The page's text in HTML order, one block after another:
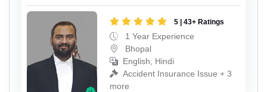
5 | 43+ Ratings
1 Year Experience
Bhopal
English, Hindi
Accident Insurance Issue + 3
more